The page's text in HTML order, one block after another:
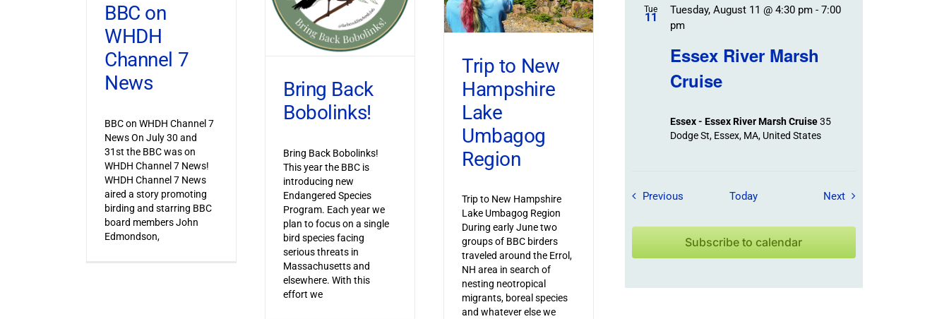
BBC on
WHDH
Channel 7
News
BBC on WHDH Channel 7
News On July 30 and
31st the BBC was on
WHDH Channel 7 News!
WHDH Channel 7 News
aired a story promoting
birding and starring BBC
board members John
Edmondson,
Bring Back
Bobolinks!
Bring Back Bobolinks!
This year the BBC is
introducing new
Endangered Species
Program. Each year we
plan to focus on a single
bird species facing
serious threats in
Massachusetts and
elsewhere. With this
effort we
Trip to New
Hampshire
Lake
Umbagog
Region
Trip to New Hampshire
Lake Umbagog Region
During early June two
groups of BBC birders
traveled around the Errol,
NH area in search of
nesting neotropical
migrants, boreal species
and whatever else we
Tue
11
Essex River Marsh
Cruise
Tuesday, August 11 @ 4:30 pm- 7:00
pm
Essex - Essex River Marsh Cruise35
Dodge St, Essex, MA, United States
PreviousField Trips / Events
Today NextField Trips / Events
Subscribe to calendar